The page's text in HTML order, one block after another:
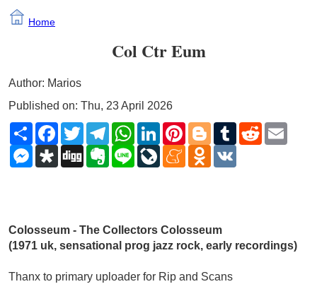
Home
Col Ctr Eum
Author: Marios
Published on: Thu, 23 April 2026
ShareFacebook
TwitterTelegramWhatsApp
LinkedInPinterestBloggerTumblrReddit
Messenger
Diaspora
Digg Evernote
Line LiveJournal
MeneameOdnoklassniki
Colosseum - The Collectors Colosseum
(1971 uk, sensational prog jazz rock, early recordings)
Thanx to primary uploader for Rip and Scans